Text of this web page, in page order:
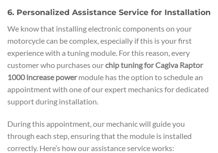
6. Personalized Assistance Service for Installation
We know that installing electronic components on your
motorcycle can be complex, especially if this is your first
experience with a tuning module. For this reason, every
customer who purchases ourchip tuning for Cagiva Raptor
1000 increase powermodule has the option to schedule an
appointment with one of our expert mechanics for dedicated
support during installation.
During this appointment, our mechanic will guide you
through each step, ensuring that the module is installed
correctly. Here’s how our assistance service works: